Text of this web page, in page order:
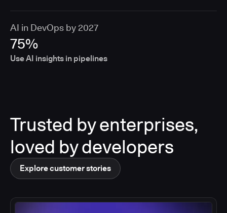
AI in DevOps by 2027
75%
Use AI insights in pipelines
Trusted by enterprises,
loved by developers
Explore customer stories